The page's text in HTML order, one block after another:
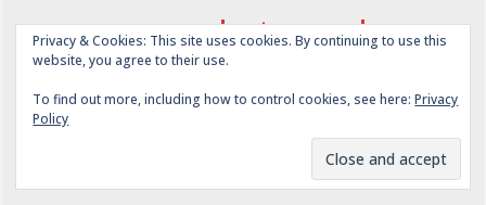
state oakland cemetery photography
2025 spring 2026
wordless wednesday
Privacy & Cookies: This site uses cookies. By continuing to use this
website, you agree to their use.
To find out more, including how to control cookies, see here:Privacy
Policy